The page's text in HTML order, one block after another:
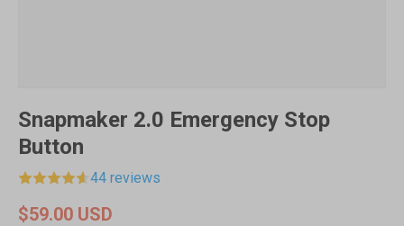
Snapmaker 2.0 Emergency Stop
Button
44 reviews
$59.00 USD